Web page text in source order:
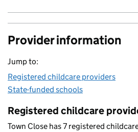
Provider information
Jump to:
Registered childcare providers
State-funded schools
Registered childcare
Town Close has 7 registered